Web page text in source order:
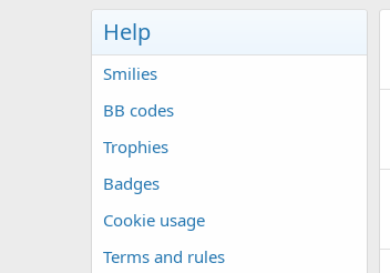
Help
Smilies
BB codes
Trophies
Badges
Cookie usage
Terms and rules